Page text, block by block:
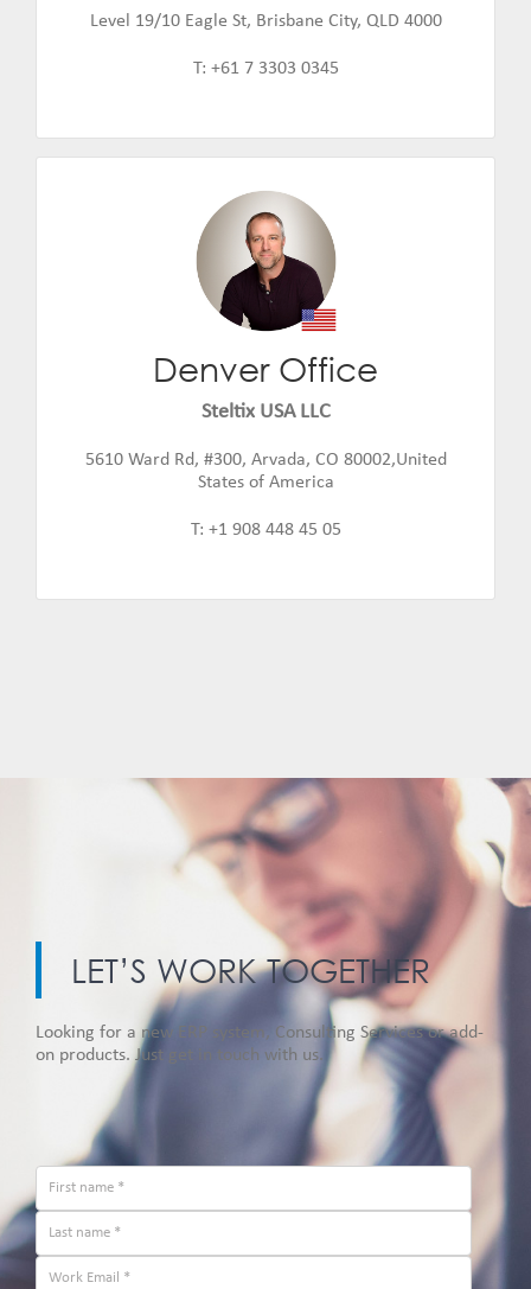
Level 19/10 Eagle St, Brisbane City, QLD 4000
T: +61 7 3303 0345
Denver Office
Steltix USA LLC
5610 Ward Rd, #300, Arvada, CO 80002,United
States of America
T: +1 908 448 45 05
Jeff Amerine
jeff.amerine@steltix.com
LET’S WORK TOGETHER
Looking for a new ERP system, Consulting Services or add-
on products. Just get in touch with us.